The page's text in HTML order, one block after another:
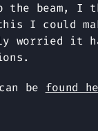
the beam, I
I could
worried it
be found